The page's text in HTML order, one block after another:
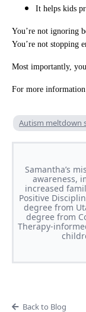
It helps kids
You’re not ignoring
You’re not stopping
Most importantly,
For more
Autism meltdown
Samantha’s
awareness,
increased
Positive
degree from
degree from
Therapy-
Back to Blog